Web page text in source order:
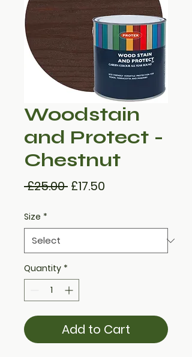
Woodstain
and Protect -
Chestnut
£25.00 Regular
£17.50
Size *
Quantity *
Add to Cart